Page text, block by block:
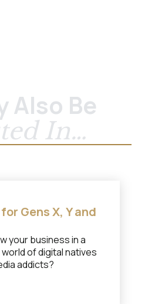
Also Be
In…
Gens X, Y and
your business in a
of digital natives
addicts?